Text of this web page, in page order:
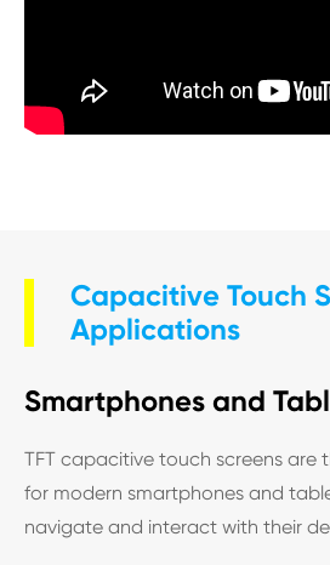
Capacitive Touch
Applications
Smartphones and
TFT capacitive touch screens are
for modern smartphones and
navigate and interact with their